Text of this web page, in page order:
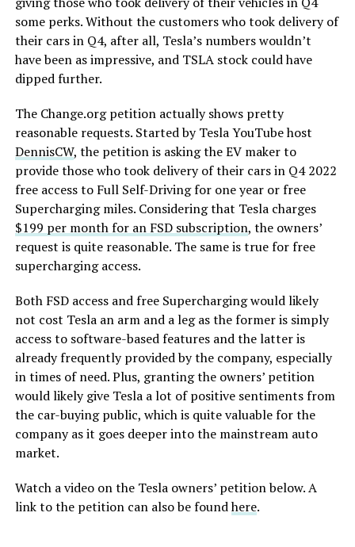
some perks. Without the customers who took delivery of
their cars in Q4, after all, Tesla’s numbers wouldn’t
have been as impressive, and TSLA stock could have
dipped further.
The Change.org petition actually shows pretty
reasonable requests. Started by Tesla YouTube host
DennisCW, the petition is asking the EV maker to
provide those who took delivery of their cars in Q4 2022
free access to Full Self-Driving for one year or free
Supercharging miles. Considering that Tesla charges
$199 per month for an FSD subscription, the owners’
request is quite reasonable. The same is true for free
supercharging access.
Both FSD access and free Supercharging would likely
not cost Tesla an arm and a leg as the former is simply
access to software-based features and the latter is
already frequently provided by the company, especially
in times of need. Plus, granting the owners’ petition
would likely give Tesla a lot of positive sentiments from
the car-buying public, which is quite valuable for the
company as it goes deeper into the mainstream auto
market.
Watch a video on the Tesla owners’ petition below.A
link to the petition can also be foundhere.